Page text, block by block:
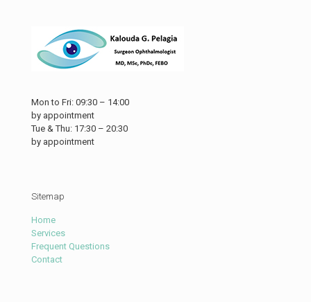
Mon to Fri: 09:30 – 14:00
by appointment
Tue & Thu: 17:30 – 20:30
by appointment
Sitemap
Home
Services
Frequent Questions
Contact